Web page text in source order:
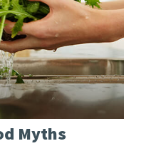
Myths